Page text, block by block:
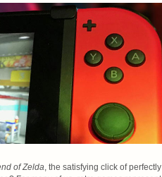
of Zelda, the satisfying click of perfectly